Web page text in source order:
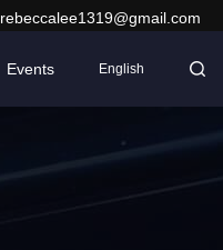
rebeccalee1319@gmail.com
Events English